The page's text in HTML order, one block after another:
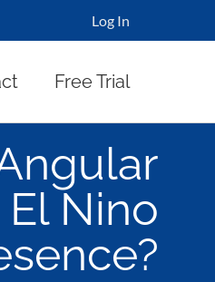
Log In
Free Trial
Nino